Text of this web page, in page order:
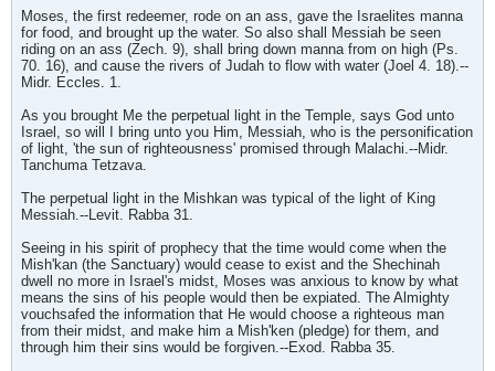
Moses, the first redeemer, rode on an ass, gave the Israelites manna
for food, and brought up the water. So also shall Messiah be seen
riding on an ass (Zech. 9), shall bring down manna from on high (Ps.
70. 16), and cause the rivers of Judah to flow with water (Joel 4. 18).--
Midr. Eccles. 1.
As you brought Me the perpetual light in the Temple, says God unto
Israel, so will I bring unto you Him, Messiah, who is the personification
of light, 'the sun of righteousness' promised through Malachi.--Midr.
Tanchuma Tetzava.
The perpetual light in the Mishkan was typical of the light of King
Messiah.--Levit. Rabba 31.
Seeing in his spirit of prophecy that the time would come when the
Mish'kan (the Sanctuary) would cease to exist and the Shechinah
dwell no more in Israel's midst, Moses was anxious to know by what
means the sins of his people would then be expiated. The Almighty
vouchsafed the information that He would choose a righteous man
from their midst, and make him a Mish'ken (pledge) for them, and
through him their sins would be forgiven.--Exod. Rabba 35.